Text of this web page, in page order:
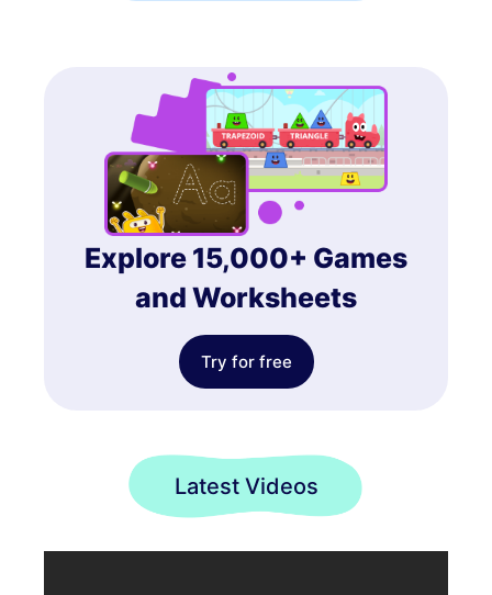
Explore 15,000+ Games
and Worksheets
Try for free
Latest Videos